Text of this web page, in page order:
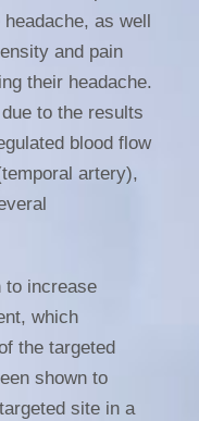
as well
and pain
their headache.
to the results
blood flow
artery),
to increase
which
the targeted
shown to
site in a